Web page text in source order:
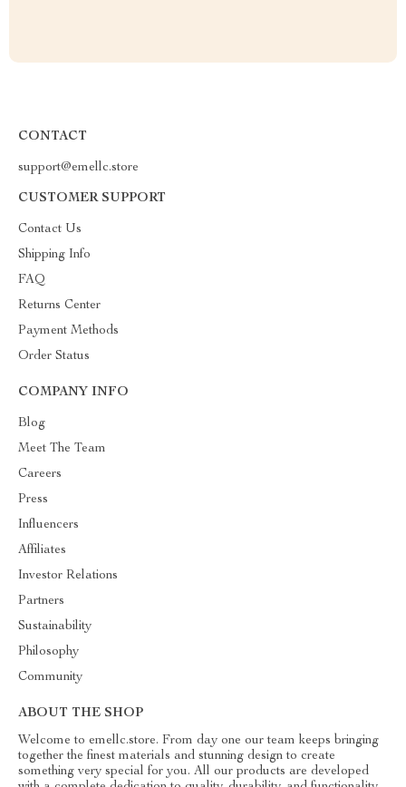
CONTACT
support@emellc.store
CUSTOMER SUPPORT
Contact Us
Shipping Info
FAQ
Returns Center
Payment Methods
Order Status
COMPANY INFO
Blog
Meet The Team
Careers
Press
Influencers
Affiliates
Investor Relations
Partners
Sustainability
Philosophy
Community
ABOUT THE SHOP
Welcome to emellc.store. From day one our team keeps bringing
together the finest materials and stunning design to create
something very special for you. All our products are developed